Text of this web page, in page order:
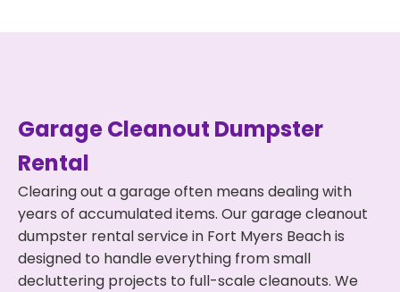
Garage Cleanout Dumpster
Rental
Clearing out a garage often means dealing with
years of accumulated items. Our garage cleanout
dumpster rental service in Fort Myers Beach is
designed to handle everything from small
decluttering projects to full-scale cleanouts. We